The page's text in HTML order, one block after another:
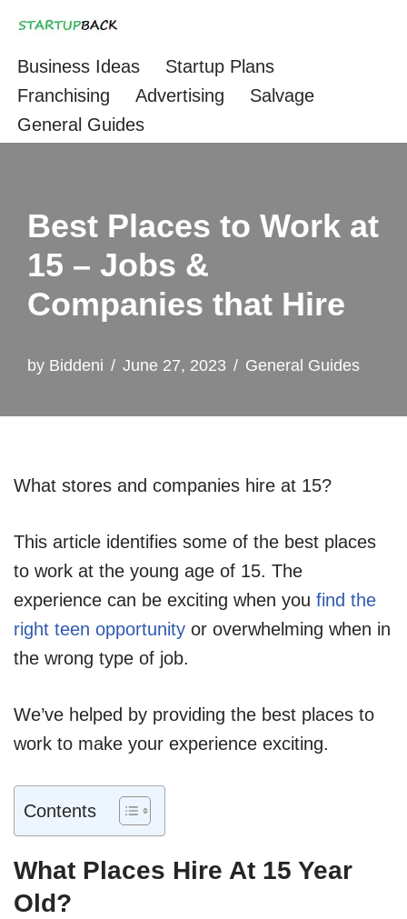
Business Ideas
Startup Plans
Franchising
Advertising
Salvage
General Guides
Best Places to Work at
15 – Jobs &
Companies that Hire
by Biddeni June 27, 2023 General Guides
What stores and companies hire at 15?
This article identifies some of the best places
to work at the young age of 15. The
experience can be exciting when you find the
right teen opportunity or overwhelming when in
the wrong type of job.
We’ve helped by providing the best places to
work to make your experience exciting.
Contents
What Places Hire At 15 Year
Old?